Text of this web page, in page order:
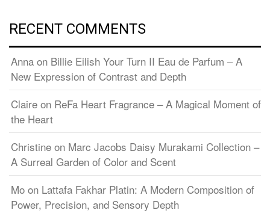
RECENT COMMENTS
Anna on Billie Eilish Your Turn II Eau de Parfum – A
New Expression of Contrast and Depth
Claire on ReFa Heart Fragrance – A Magical Moment of
the Heart
Christine on Marc Jacobs Daisy Murakami Collection –
A Surreal Garden of Color and Scent
Mo on Lattafa Fakhar Platin: A Modern Composition of
Power, Precision, and Sensory Depth